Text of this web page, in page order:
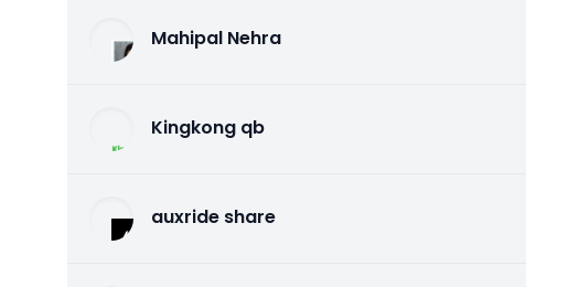
Mahipal Nehra
Kingkong qb
auxride share